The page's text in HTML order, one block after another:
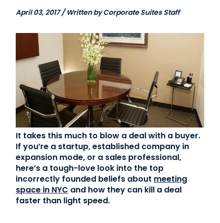
Book a space
Contact Us
(866) 827-5283
Schedule a Tour
April 03, 2017 / Written by Corporate Suites Staff
It takes this much to blow a deal with a buyer.
If you’re a startup, established company in
expansion mode, or a sales professional,
here’s a tough-love look into the top
incorrectly founded beliefs about meeting
space in NYC and how they can kill a deal
faster than light speed.